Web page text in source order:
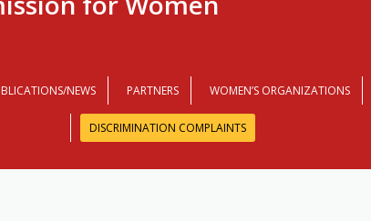
NEWS PARTNERS WOMEN’S ORGANIZATIONS
DISCRIMINATION COMPLAINTS